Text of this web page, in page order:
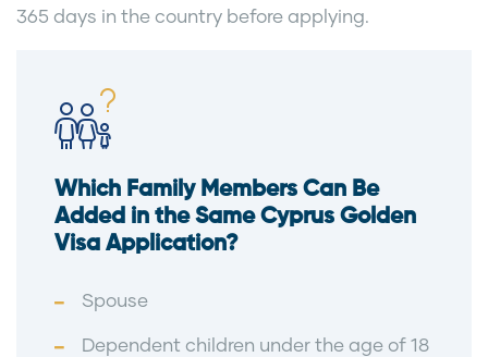
365 days in the country before applying.
Which Family Members Can Be
Added in the Same Cyprus Golden
Visa Application?
Spouse
Dependent children under the age of 18